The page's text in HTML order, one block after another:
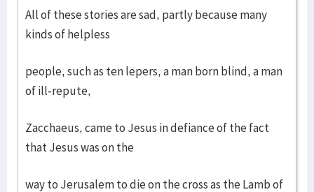
All of these stories are sad, partly because many
kinds of helpless
people, such as ten lepers, a man born blind, a man
of ill-repute,
Zacchaeus, came to Jesus in defiance of the fact
that Jesus was on the
way to Jerusalem to die on the cross as the Lamb of